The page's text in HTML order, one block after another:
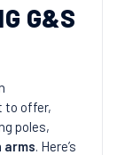
G&S
to offer,
poles,
arms. Here’s